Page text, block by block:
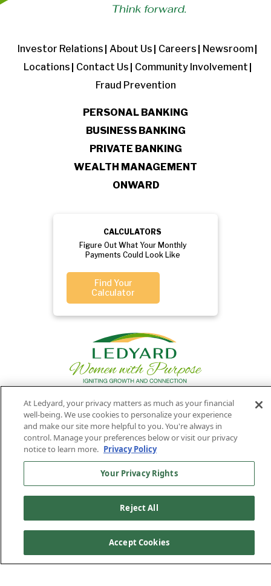
Investor Relations About Us Careers
Newsroom
Locations
Contact Us
Community Involvement
Fraud Prevention
PERSONAL BANKING
BUSINESS BANKING
PRIVATE BANKING
WEALTH MANAGEMENT
ONWARD
CALCULATORS
Figure Out What Your Monthly
Payments Could Look Like
Find Your
Calculator
Your
Privacy
Routing
Number:
011701987
Member
FDIC
Ledyard
National Bank
©2026 Ledyard National Bank. All Rights Reserved.
Ledyard Bank is a brand name of Ledyard National Bank.
At Ledyard, your privacy matters as much as your financial
well-being. We use cookies to personalize your experience
and make our site more helpful to you. You're always in
control. Manage your preferences below or visit our privacy
notice to learn more. Privacy Policy
Your Privacy Rights
Reject All
Accept Cookies